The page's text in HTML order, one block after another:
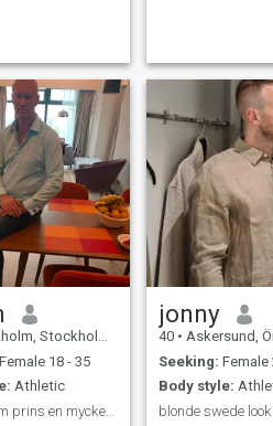
Stockholm, Sweden
Female 18 - 35
Athletic
är din dröm prins en mycket generös man hatar lögn
jonny
40 • Askersund,
Seeking: Female
Body style: